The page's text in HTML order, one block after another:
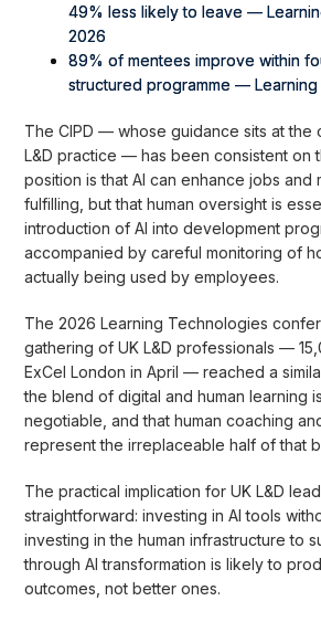
49% less likely to leave —
2026
89% of mentees improve within
structured programme —
The CIPD — whose guidance sits at the
L&D practice — has been consistent on
position is that AI can enhance jobs and
fulfilling, but that human oversight is
introduction of AI into development
accompanied by careful monitoring of
actually being used by employees.
The 2026 Learning Technologies
gathering of UK L&D professionals —
ExCel London in April — reached a
the blend of digital and human learning
negotiable, and that human coaching
represent the irreplaceable half of that
The practical implication for UK L&D
straightforward: investing in AI tools
investing in the human infrastructure to
through AI transformation is likely to
outcomes, not better ones.